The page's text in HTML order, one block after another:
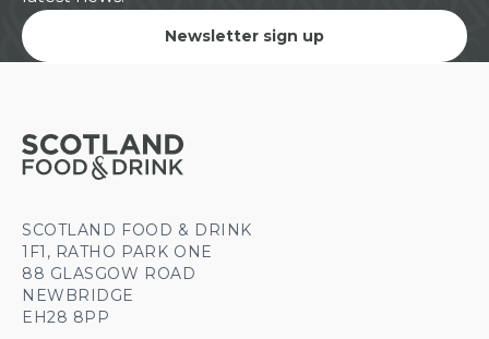
Newsletter sign up
SCOTLAND FOOD & DRINK
1F1, RATHO PARK ONE
88 GLASGOW ROAD
NEWBRIDGE
EH28 8PP